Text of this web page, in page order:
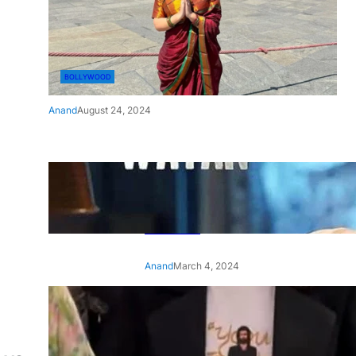
BOLLYWOOD
AnandAugust 24, 2024
‘Ae Watan Mere Watan’:
Gripping trailer of Sara Ali
Khan’s historic thriller-drama
AnandMarch 4, 2024
‘Animal’ screening: Alia Bhatt
wears customised T-shirt
with hubby Ranbir’s face on
it, see pic